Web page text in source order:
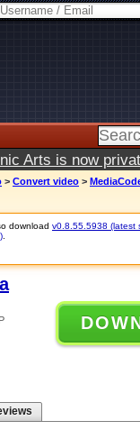
Arts is now
> Convert video >
download v0.8.55.5938 (latest